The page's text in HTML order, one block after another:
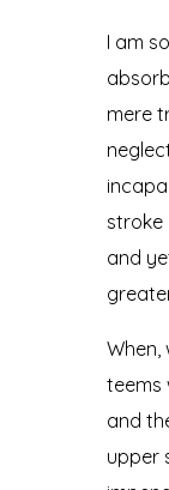
I am
mere
stroke
and
When,
teems
and
upper